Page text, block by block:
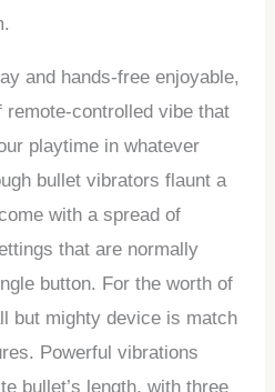
and hands-free enjoyable,
remote-controlled vibe that
playtime in whatever
bullet vibrators flaunt a
with a spread of
that are normally
button. For the worth of
but mighty device is match
Powerful vibrations
bullet’s length, with three